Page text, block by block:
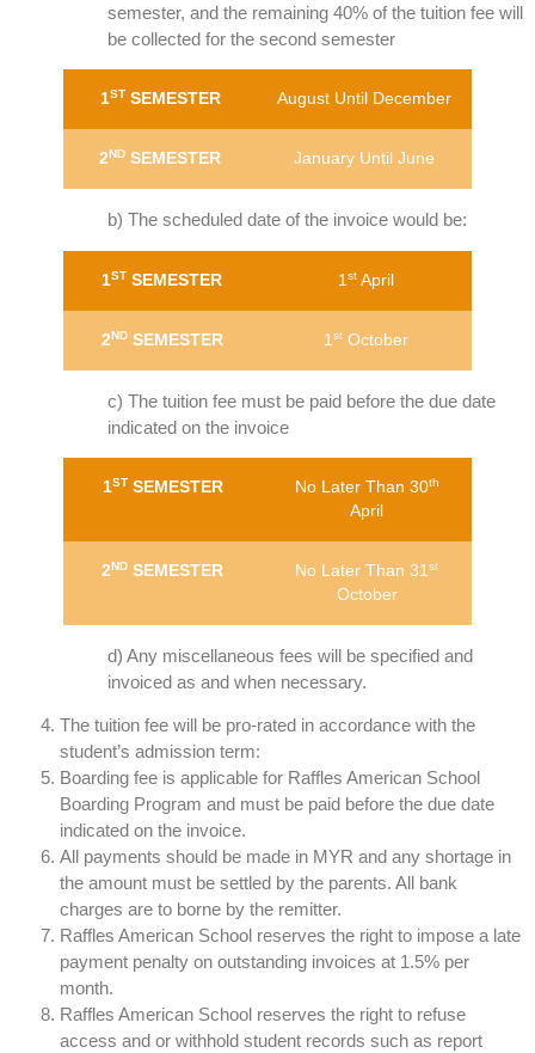
semester, and the remaining 40% of the tuition fee will
be collected for the second semester
1ST SEMESTER August Until December
2ND SEMESTER January Until June
b) The scheduled date of the invoice would be:
1ST SEMESTER 1st April
2NDSEMESTER 1st October
c) The tuition fee must be paid before the due date
indicated on the invoice
1ST SEMESTER No Later Than 30th
April
2ND SEMESTER No Later Than 31st
October
d) Any miscellaneous fees will be specified and
invoiced as and when necessary.
The tuition fee will be pro-rated in accordance with the
student’s admission term:
Boarding fee is applicable for Raffles American School
Boarding Program and must be paid before the due date
indicated on the invoice.
All payments should be made in MYR and any shortage in
the amount must be settled by the parents. All bank
charges are to borne by the remitter.
Raffles American School reserves the right to impose a late
payment penalty on outstanding invoices at 1.5% per
month.
Raffles American School reserves the right to refuse
access and or withhold student records such as report